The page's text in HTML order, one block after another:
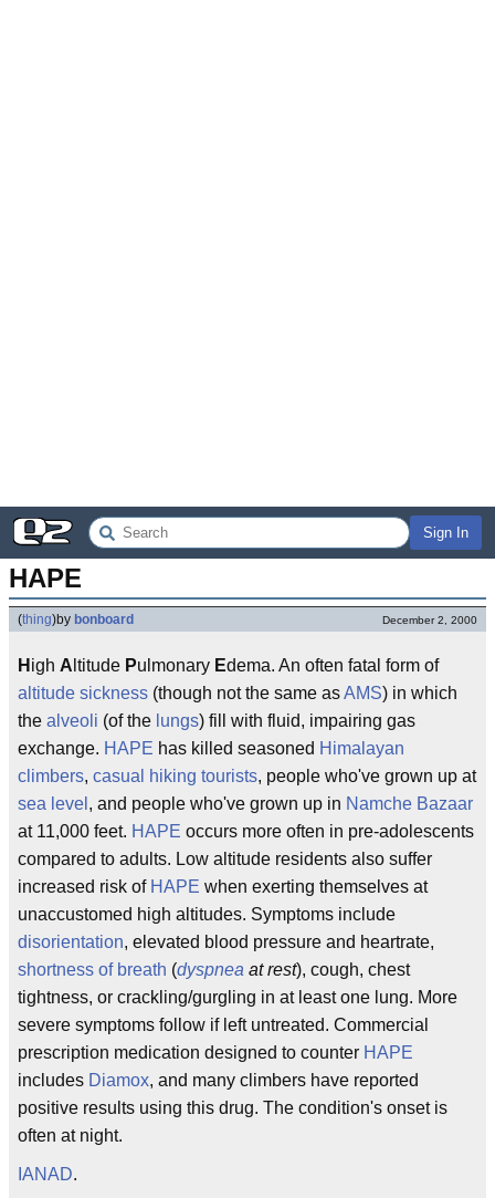
Sign In
HAPE
(thing)by bonboard December 2, 2000
H igh A ltitude Pulmonary Edema. An often fatal form of
altitude sickness (though not the same asAMS) in which
the alveoli (of the lungs) fill with fluid, impairing gas
exchange. HAPE has killed seasoned Himalayan
climbers, casual hiking tourists, people who've grown up at
sea level , and people who've grown up in Namche Bazaar
at 11,000 feet. HAPE occurs more often in pre-adolescents
compared to adults. Low altitude residents also suffer
increased risk of HAPE when exerting themselves at
unaccustomed high altitudes. Symptoms include
disorientation, elevated blood pressure and heartrate,
shortness of breath (dyspnea at rest), cough, chest
tightness, or crackling/gurgling in at least one lung. More
severe symptoms follow if left untreated. Commercial
prescription medication designed to counter HAPE
includes Diamox, and many climbers have reported
positive results using this drug. The condition's onset is
often at night.
IANAD.